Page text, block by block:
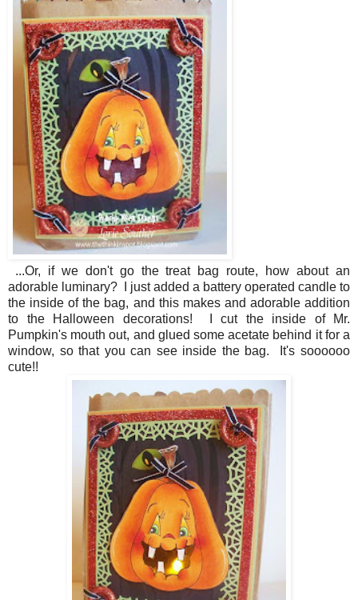
...Or, if we don't go the treat bag route, how about an
adorable luminary? I just added a battery operated candle to
the inside of the bag, and this makes and adorable addition
to the Halloween decorations! I cut the inside of Mr.
Pumpkin's mouth out, and glued some acetate behind it for a
window, so that you can see inside the bag. It's soooooo
cute!!